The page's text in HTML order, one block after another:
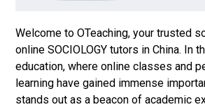
Welcome to OTeaching, your trusted
online SOCIOLOGY tutors in China. In
education, where online classes and
learning have gained immense
stands out as a beacon of academic